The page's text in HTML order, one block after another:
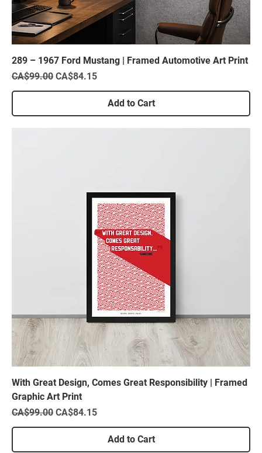
289 – 1967 Ford Mustang | Framed Automotive Art Print
Regular Price
CA$99.00 Sale Price
CA$84.15
Add to Cart
With Great Design, Comes Great Responsibility | Framed
Graphic Art Print
Regular Price
CA$99.00 Sale Price
CA$84.15
Add to Cart